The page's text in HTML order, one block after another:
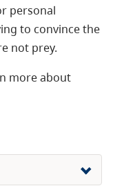
personal
to convince the
not prey.
more about